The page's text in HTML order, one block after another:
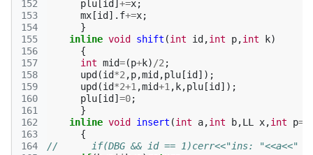
152
153
154
155
156
157
158
159
160
161
162
163
164
plu id +=x;
mx [id ]. f+=x;
}
inline void shift (int id ,int p,int k)
{
int mid=(p+k) /2 ;
upd (id*2 ,p,mid ,plu [id ]);
upd (id*2+1 ,mid+1 , k,plu [id ]);
plu [id ] =0;
}
inline void insert (int a,int b,LL x,int p=
{
//      if(DBG && id == 1)cerr<<"ins: "<<a<<"